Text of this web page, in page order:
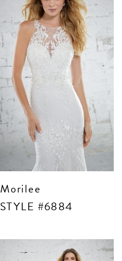
Morilee
STYLE #6884